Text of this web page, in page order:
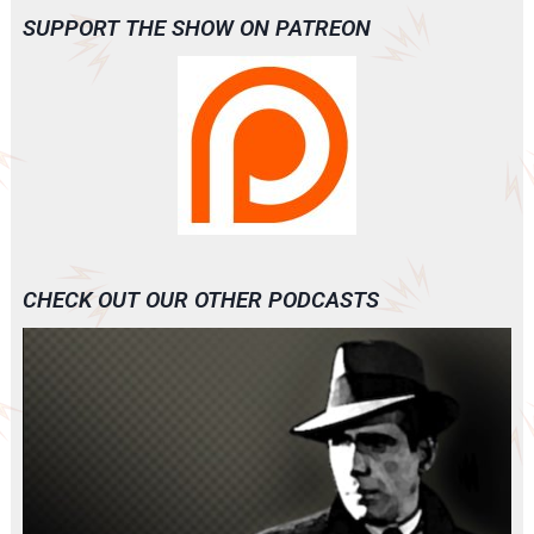
SUPPORT THE SHOW ON PATREON
CHECK OUT OUR OTHER PODCASTS